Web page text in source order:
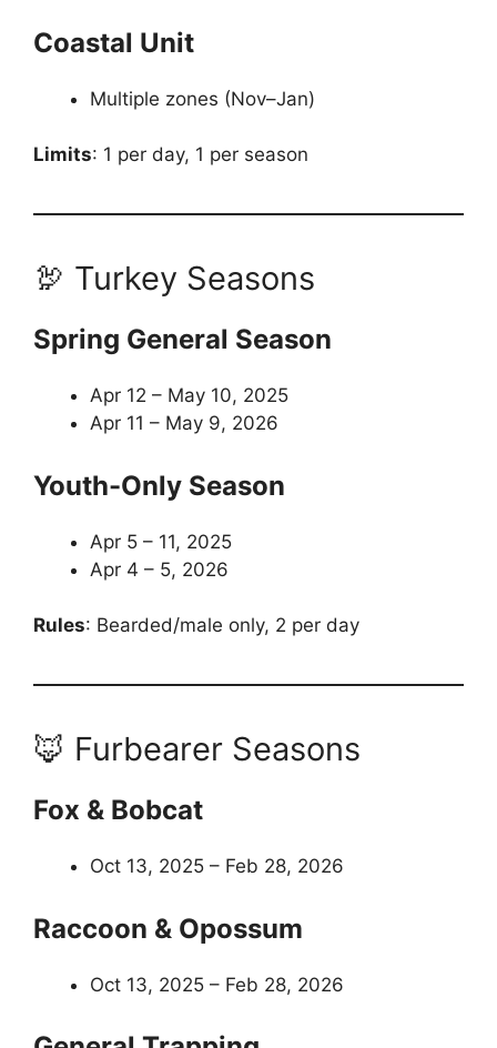
Coastal Unit
Multiple zones (Nov–Jan)
Limits: 1 per day, 1 per season
🦃 Turkey Seasons
Spring General Season
Apr 12 – May 10, 2025
Apr 11 – May 9, 2026
Youth-Only Season
Apr 5 – 11, 2025
Apr 4 – 5, 2026
Rules: Bearded/male only, 2 per day
🦊 Furbearer Seasons
Fox & Bobcat
Oct 13, 2025 – Feb 28, 2026
Raccoon & Opossum
Oct 13, 2025 – Feb 28, 2026